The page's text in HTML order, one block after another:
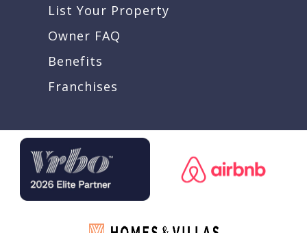
List Your Property
Owner FAQ
Benefits
Franchises